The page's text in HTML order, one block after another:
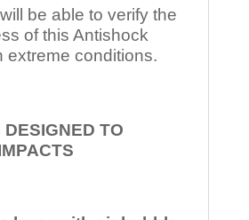
be able to verify the
of this Antishock
extreme conditions.
TO